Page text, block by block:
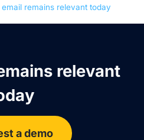
remains relevant today
relevant
a demo